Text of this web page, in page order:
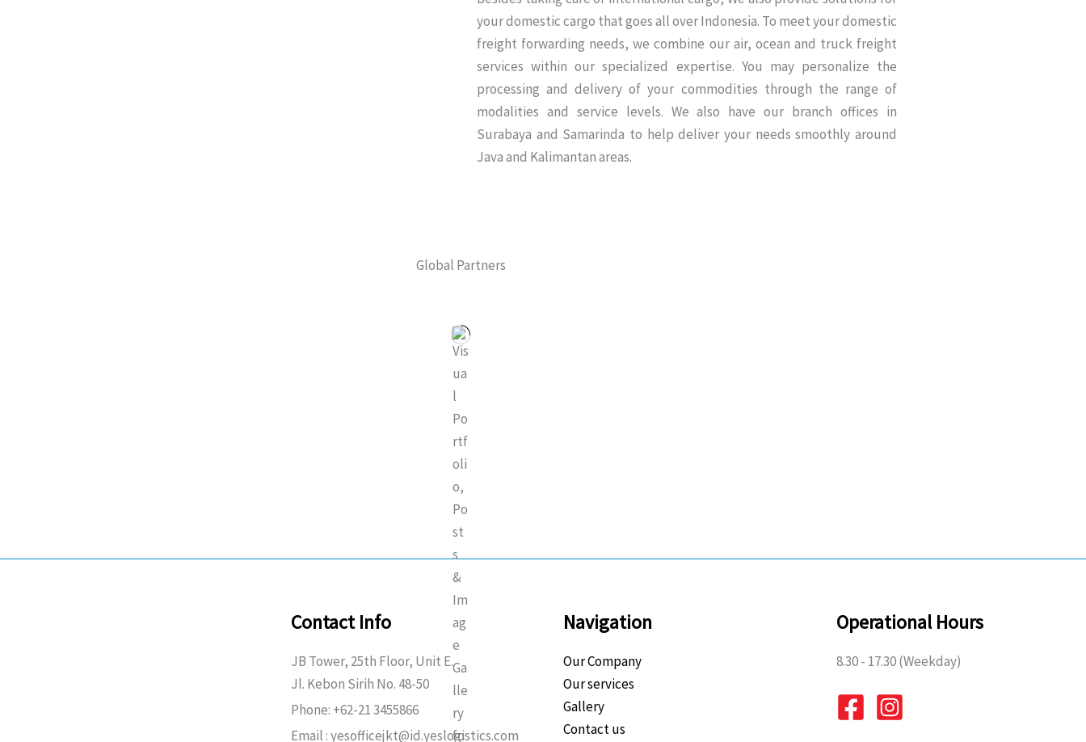
your domestic cargo that goes all over Indonesia. To meet your domestic
freight forwarding needs, we combine our air, ocean and truck freight
services within our specialized expertise. You may personalize the
processing and delivery of your commodities through the range of
modalities and service levels. We also have our branch offices in
Surabaya and Samarinda to help deliver your needs smoothly around
Java and Kalimantan areas.
Global Partners
Contact Info
JB Tower, 25th Floor, Unit E.
Jl. Kebon Sirih No. 48-50
Phone: +62-21 3455866
Email : yesofficejkt@id.yeslogistics.com
Navigation
Our Company
Our services
Gallery
Contact us
Operational Hours
8.30 - 17.30 (Weekday)